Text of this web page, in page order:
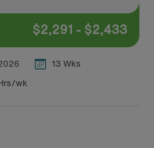
$2,291 - $2,433
13 Wks
wk